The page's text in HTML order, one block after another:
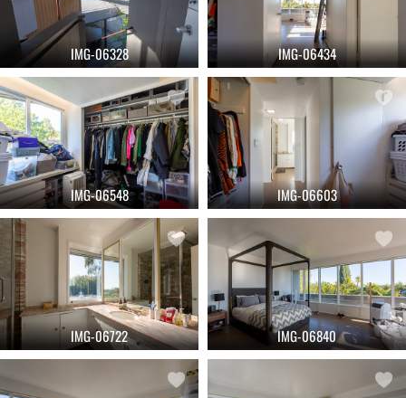
IMG-06328 IMG-06434
IMG-06548 IMG-06603
IMG-06722 IMG-06840